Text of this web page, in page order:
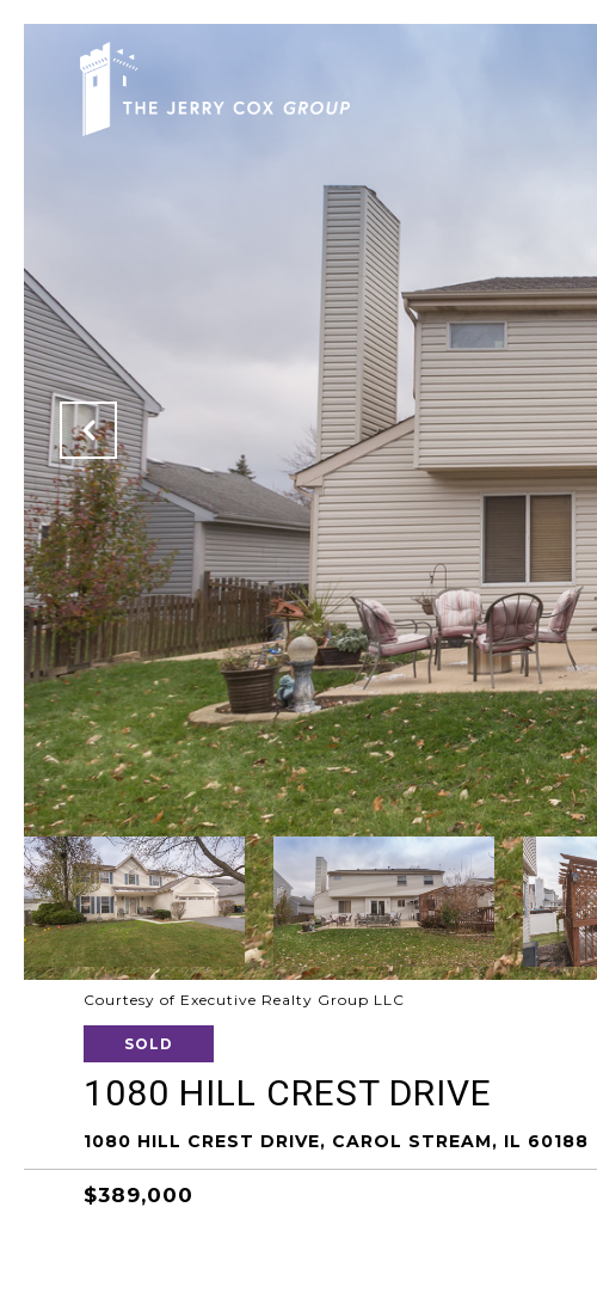
Courtesy of Executive Realty Group LLC
SOLD
1080 HILL CREST DRIVE
1080 HILL CREST DRIVE, CAROL STREAM, IL 60188
$389,000